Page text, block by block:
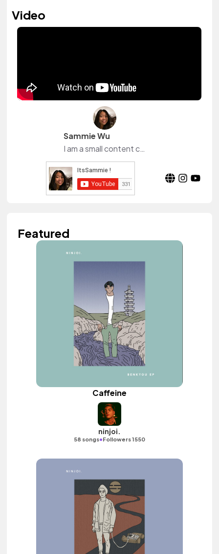
Video
Sammie Wu
I am a small content creator from YouTube! I love to be able to browse music on this website without worrying about the fact that I might get copyrighted.
Featured
Caffeine
ninjoi.
58 songs•Followers 1550